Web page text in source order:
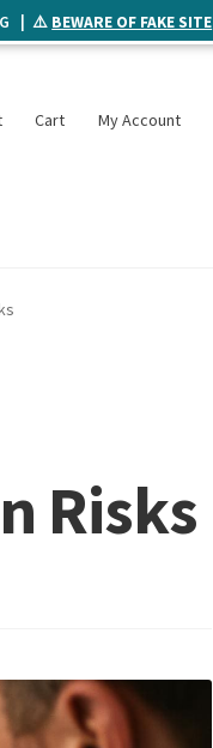
Cart My Account
Risks
| ⚠️ BEWARE OF FAKE SITE